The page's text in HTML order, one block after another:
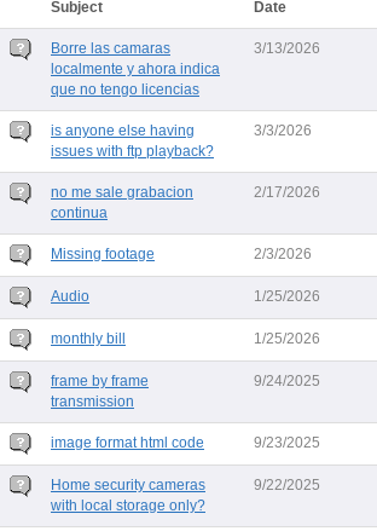
Subject Date
Borre las camaras
localmente y ahora indica
que no tengo licencias
3/13/2026
is anyone else having
issues with ftp playback?
3/3/2026
no me sale grabacion
continua
2/17/2026
Missing footage 2/3/2026
Audio 1/25/2026
monthly bill 1/25/2026
frame by frame
transmission
9/24/2025
image format html code 9/23/2025
Home security cameras
with local storage only?
9/22/2025